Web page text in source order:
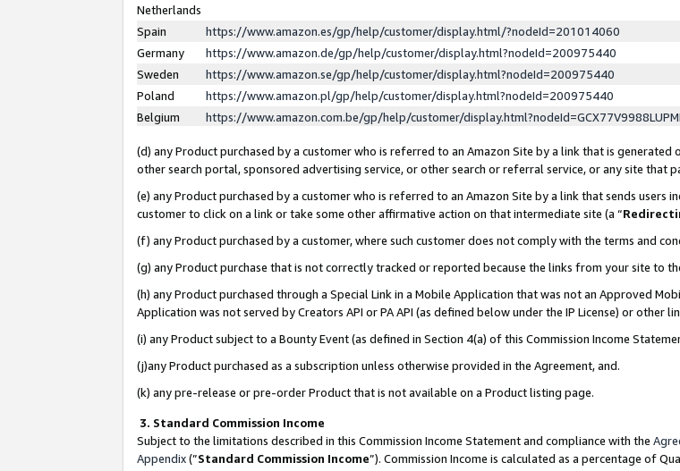
Netherlands
Spain
https://www.amazon.es/gp/help/customer/display.html/?nodeId=201014060
Germany
https://www.amazon.de/gp/help/customer/display.html?nodeId=200975440
Sweden
https://www.amazon.se/gp/help/customer/display.html?nodeId=200975440
Poland
https://www.amazon.pl/gp/help/customer/display.html?nodeId=200975440
Belgium
https://www.amazon.com.be/gp/help/customer/
(d) any Product purchased by a customer who is referred to an Amazon Site by a link that is generated
other search portal, sponsored advertising service, or other search or referral service, or any site that
(e) any Product purchased by a customer who is referred to an Amazon Site by a link that sends
customer to click on a link or take some other affirmative action on that intermediate site (a “
(f) any Product purchased by a customer, where such customer does not comply with the terms and
(g) any Product purchase that is not correctly tracked or reported because the links from your site to
(h) any Product purchased through a Special Link in a Mobile Application that was not an Approved
Application was not served by Creators API or PA API (as defined below under the IP License) or other
(i) any Product subject to a Bounty Event (as defined in Section 4(a) of this Commission Income
(j)any Product purchased as a subscription unless otherwise provided in the Agreement, and.
(k) any pre-release or pre-order Product that is not available on a Product listing page.
3. Standard Commission Income
Subject to the limitations described in this Commission Income Statement and compliance with the
Appendix(”Standard Commission Income”). Commission Income is calculated as a percentage of